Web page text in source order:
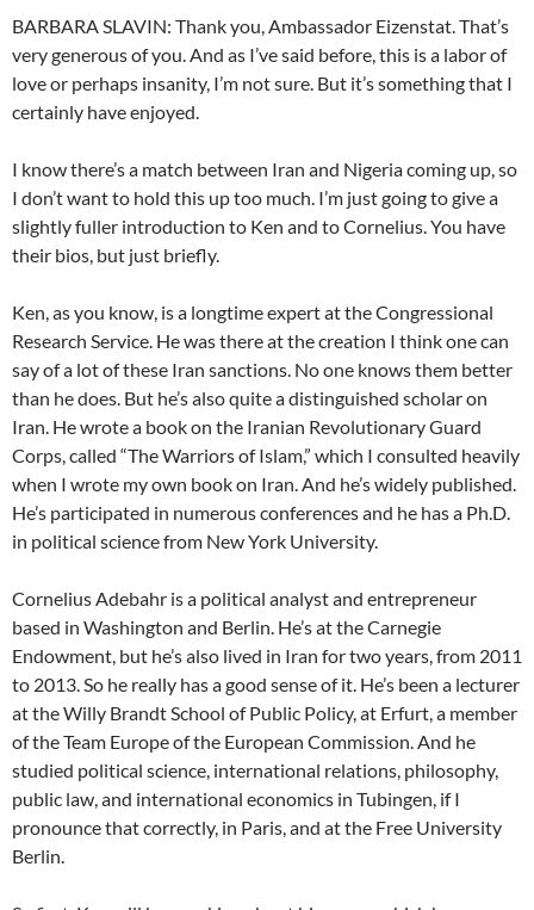
BARBARA SLAVIN: Thank you, Ambassador Eizenstat. That’s
very generous of you. And as I’ve said before, this is a labor of
love or perhaps insanity, I’m not sure. But it’s something that I
certainly have enjoyed.
I know there’s a match between Iran and Nigeria coming up, so
I don’t want to hold this up too much. I’m just going to give a
slightly fuller introduction to Ken and to Cornelius. You have
their bios, but just briefly.
Ken, as you know, is a longtime expert at the Congressional
Research Service. He was there at the creation I think one can
say of a lot of these Iran sanctions. No one knows them better
than he does. But he’s also quite a distinguished scholar on
Iran. He wrote a book on the Iranian Revolutionary Guard
Corps, called “The Warriors of Islam,” which I consulted heavily
when I wrote my own book on Iran. And he’s widely published.
He’s participated in numerous conferences and he has a Ph.D.
in political science from New York University.
Cornelius Adebahr is a political analyst and entrepreneur
based in Washington and Berlin. He’s at the Carnegie
Endowment, but he’s also lived in Iran for two years, from 2011
to 2013. So he really has a good sense of it. He’s been a lecturer
at the Willy Brandt School of Public Policy, at Erfurt, a member
of the Team Europe of the European Commission. And he
studied political science, international relations, philosophy,
public law, and international economics in Tubingen, if I
pronounce that correctly, in Paris, and at the Free University
Berlin.